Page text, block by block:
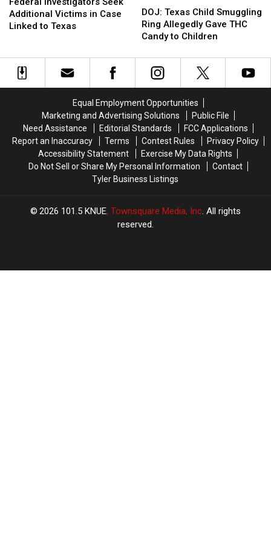
Seek
Additional
Case
Linked
to
Additional Victims in Case
Linked to Texas
Seek
Additional
Case
Linked
to
Texas
Child
Smuggling
Allegedly
Gave
to
Children
DOJ: Texas Child Smuggling
Ring Allegedly Gave THC
Candy to Children
Texas
Child
Smuggling
Allegedly
Gave
to
Children
Equal Employment Opportunities
Marketing and Advertising Solutions
Public File
Need Assistance
Editorial Standards
FCC Applications
Report an Inaccuracy
Terms Contest Rules
Privacy Policy
Accessibility Statement
Exercise My Data Rights
Do Not Sell or Share My Personal Information
Contact
Tyler Business Listings
2026 101.5 KNUE, Townsquare Media, Inc. All rights
reserved.